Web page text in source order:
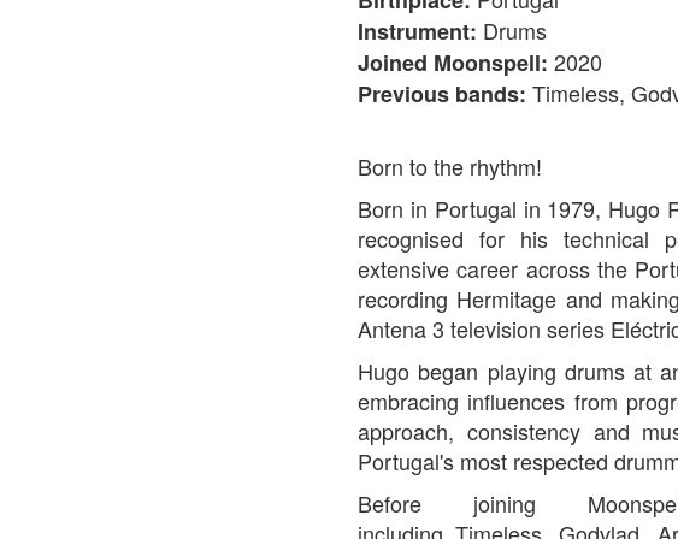
Instrument: Drums
Joined Moonspell: 2020
Previous bands: Timeless,
Born to the rhythm!
Born in Portugal in 1979, Hugo
recognised for his technical
extensive career across the
recording Hermitage and
Antena 3 television series
Hugo began playing drums at
embracing influences from
approach, consistency and
Portugal's most respected
Before joining